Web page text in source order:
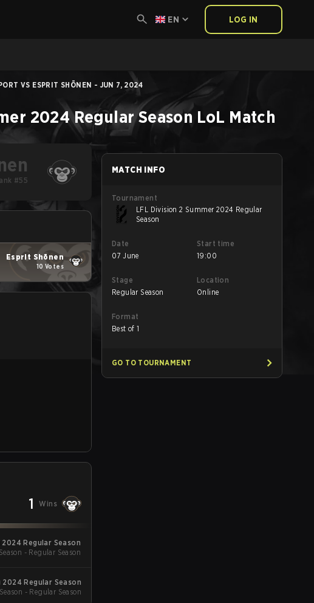
EN LOG IN
VS ESPRIT SHŌNEN - JUN 7, 2024
2024 Regular Season LoL Match
#55
Esprit Shōnen
10 Votes
1 Wins
2024 Regular Season
- Regular Season
2024 Regular Season
- Regular Season
MATCH INFO
Tournament
LFL Division 2 Summer 2024 Regular
Season
Date
07 June
Start time
19:00
Stage
Regular Season
Location
Online
Format
Best of 1
GO TO TOURNAMENT